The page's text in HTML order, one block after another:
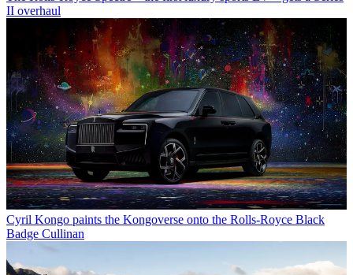
II overhaul
Cyril Kongo paints the Kongoverse onto the Rolls-Royce Black
Badge Cullinan